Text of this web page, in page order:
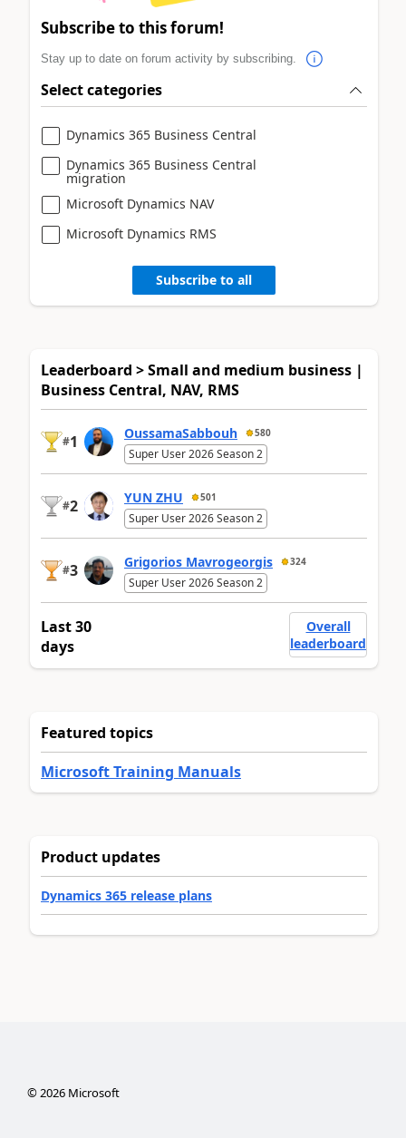
Subscribe to this forum!
Stay up to date on forum activity by subscribing.
Select categories
Dynamics 365 Business Central
Dynamics 365 Business Central
migration
Microsoft Dynamics NAV
Microsoft Dynamics RMS
Subscribe to all
Leaderboard > Small and medium business |
Business Central, NAV, RMS
#1 OussamaSabbouh 580
Super User 2026 Season 2
#2 YUN ZHU 501
Super User 2026 Season 2
#3 Grigorios Mavrogeorgis 324
Super User 2026 Season 2
Last 30
days
Overall
leaderboard
Featured topics
Microsoft Training Manuals
Product updates
Dynamics 365 release plans
©2026Microsoft